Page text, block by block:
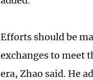
Efforts should be
exchanges to meet
era, Zhao said. He